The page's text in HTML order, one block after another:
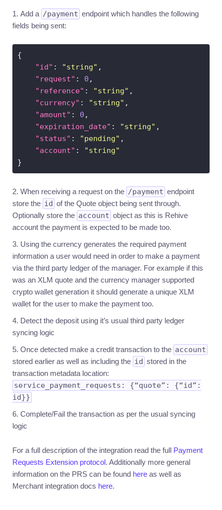
Withdrawals
via
bank
transfer
Currency
Introduction
Transaction
flows
Fees
Technical
outline
to-
integrations
▶MERCHANTS
Sign
in
Add a /payment endpoint which handles the following
fields being sent:
"id" : "string"
"request" : 0
"reference" : "string"
"currency" : "string"
"amount" : 0
"expiration_date" : "string"
"status" : "pending"
"account" :
"string"
When receiving a request on the /payment endpoint
store the id of the Quote object being sent through.
Optionally store the account object as this is Rehive
account the payment is expected to be made too.
Using the currency generates the required payment
information a user would need in order to make a payment
via the third party ledger of the manager. For example if this
was an XLM quote and the currency manager supported
crypto wallet generation it should generate a unique XLM
wallet for the user to make the payment too.
Detect the deposit using it’s usual third party ledger
syncing logic
Once detected make a credit transaction to the account
stored earlier as well as including the id stored in the
transaction metadata location:
service_payment_requests: {“quote”: {“id”:
id}}
Complete/Fail the transaction as per the usual syncing
logic
For a full description of the integration read the full Payment
Requests Extension protocol. Additionally more general
information on the PRS can be found here as well as
Merchant integration docs here.